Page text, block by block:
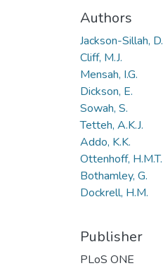
Authors
Jackson-Sillah, D.
Cliff, M.J.
Mensah, I.G.
Dickson, E.
Sowah, S.
Tetteh, A.K.J.
Addo, K.K.
Ottenhoff, H.M.T.
Bothamley, G.
Dockrell, H.M.
Publisher
PLoS ONE